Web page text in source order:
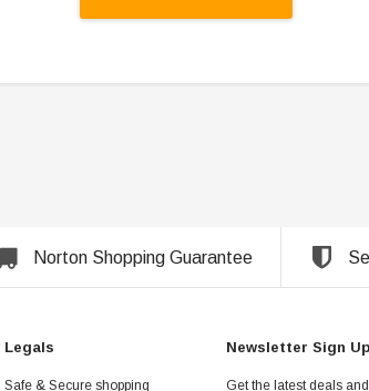
Norton Shopping Guarantee
Legals
Safe & Secure shopping
Newsletter Sign Up
Get the latest deals